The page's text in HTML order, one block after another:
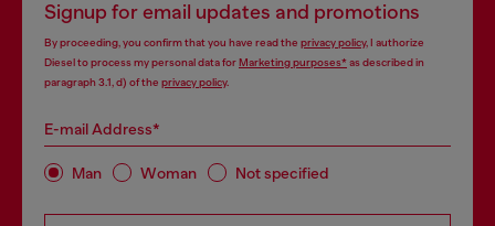
Signup for email updates and promotions
By proceeding, you confirm that you have read the privacy policy, I authorize
Diesel to process my personal data forMarketing purposes*as described in
paragraph 3.1, d) of the privacy policy.
E-mail Address*
Man Woman Not specified